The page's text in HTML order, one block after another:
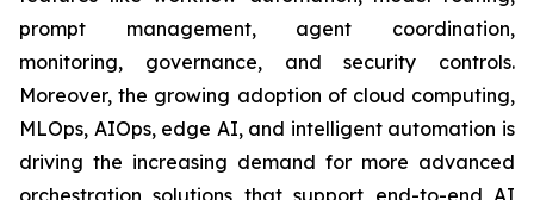
prompt management, agent coordination,
monitoring, governance, and security controls.
Moreover, the growing adoption of cloud computing,
MLOps, AIOps, edge AI, and intelligent automation is
driving the increasing demand for more advanced